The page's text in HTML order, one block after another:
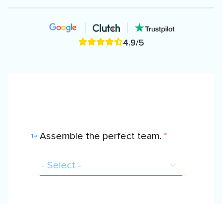
4.9/5
1 Assemble the perfect team. *